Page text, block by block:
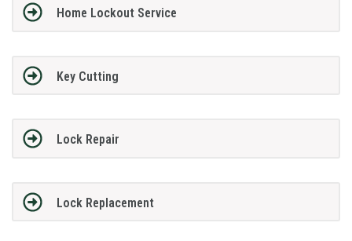
Home Lockout Service
Key Cutting
Lock Repair
Lock Replacement